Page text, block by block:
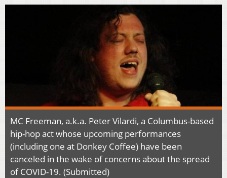
MC Freeman, a.k.a. Peter Vilardi, a Columbus-based
hip-hop act whose upcoming performances
(including one at Donkey Coffee) have been
canceled in the wake of concerns about the spread
of COVID-19. (Submitted)